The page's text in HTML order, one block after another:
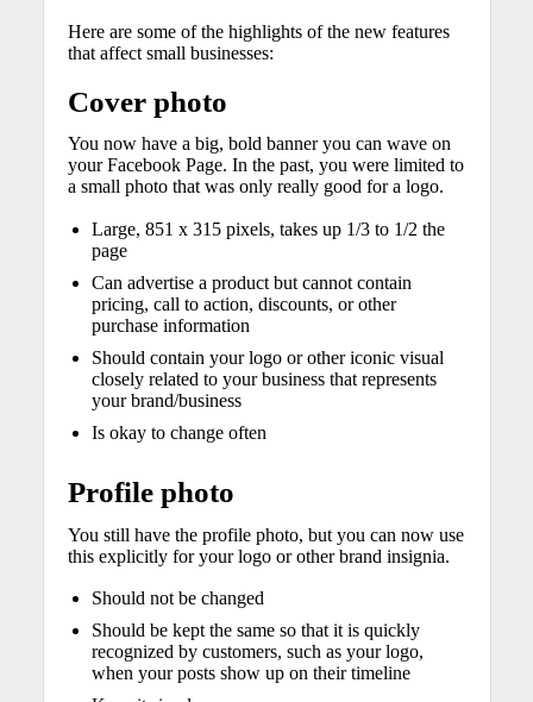
Here are some of the highlights of the new features
that affect small businesses:
Cover photo
You now have a big, bold banner you can wave on
your Facebook Page. In the past, you were limited to
a small photo that was only really good for a logo.
Large, 851 x 315 pixels, takes up 1/3 to 1/2 the
page
Can advertise a product but cannot contain
pricing, call to action, discounts, or other
purchase information
Should contain your logo or other iconic visual
closely related to your business that represents
your brand/business
Is okay to change often
Profile photo
You still have the profile photo, but you can now use
this explicitly for your logo or other brand insignia.
Should not be changed
Should be kept the same so that it is quickly
recognized by customers, such as your logo,
when your posts show up on their timeline